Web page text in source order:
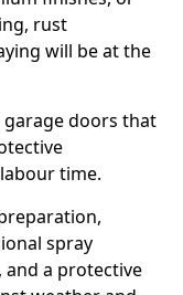
rust
will be at the
doors that
time.
spray
a protective